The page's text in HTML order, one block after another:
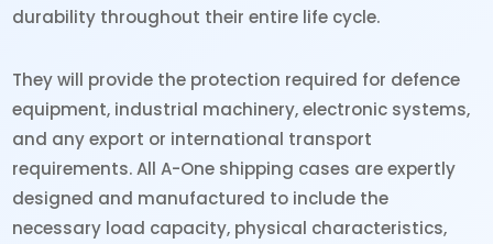
durability throughout their entire life cycle.
They will provide the protection required for defence
equipment, industrial machinery, electronic systems,
and any export or international transport
requirements. All A-One shipping cases are expertly
designed and manufactured to include the
necessary load capacity, physical characteristics,